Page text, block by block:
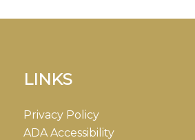
LINKS
Privacy Policy
ADA Accessibility